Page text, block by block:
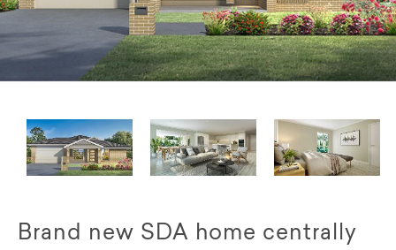
Brand new SDA home centrally